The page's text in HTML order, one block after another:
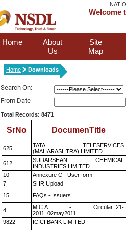
Welcome
Home
About
Us
Site
Map
Home Downloads
Search On:
From Date
Total Records: 8471
SrNo DocumenTitle
625
TATA TELESERVICES
(MAHARASHTRA) LIMITED
612
SUDARSHAN CHEMICAL
INDUSTRIES LIMITED
10
Annexure C - User form
7
SHR Upload
15
FAQs - Issuers
4
M.C.A - Circular_21-
2011_02may2011
9822
ICICI BANK LIMITED